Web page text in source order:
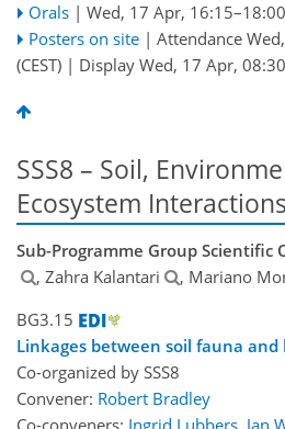
Orals | Wed, 17 Apr, 16:15–18:00
Posters on site | Attendance
(CEST) | Display Wed, 17 Apr,
SSS8 – Soil,
Ecosystem Interactions
Sub-Programme Group Scientific
, Zahra Kalantari
, Mariano
BG3.15
Linkages between soil fauna and
Co-organized by SSS8
Convener: Robert Bradley